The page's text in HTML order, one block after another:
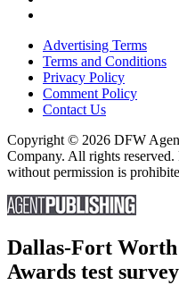
Advertising Terms
Terms and Conditions
Privacy Policy
Comment Policy
Contact Us
Copyright © 2026 DFW
Company. All rights
without permission is
Dallas-Fort Worth
Awards test survey